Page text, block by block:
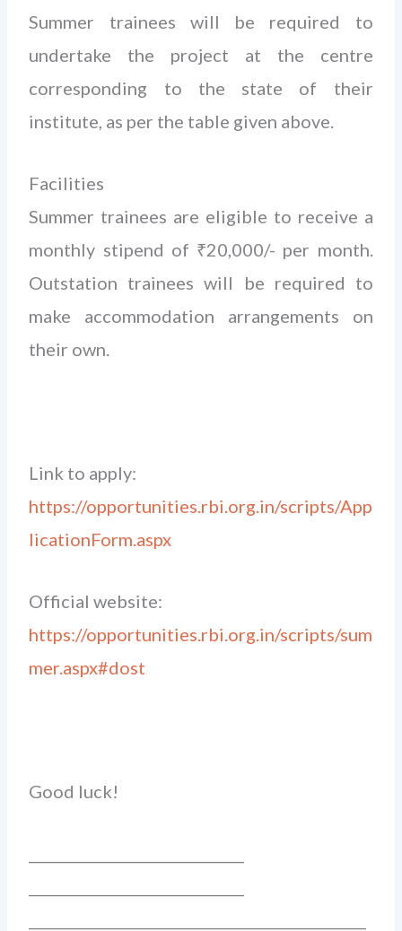
Summer trainees will be required to
undertake the project at the centre
corresponding to the state of their
institute, as per the table given above.
Facilities
Summer trainees are eligible to receive a
monthly stipend of ₹20,000/- per month.
Outstation trainees will be required to
make accommodation arrangements on
their own.
Link to apply:
https://opportunities.rbi.org.in/scripts/App
licationForm.aspx
Official website:
https://opportunities.rbi.org.in/scripts/sum
mer.aspx#dost
Good luck!